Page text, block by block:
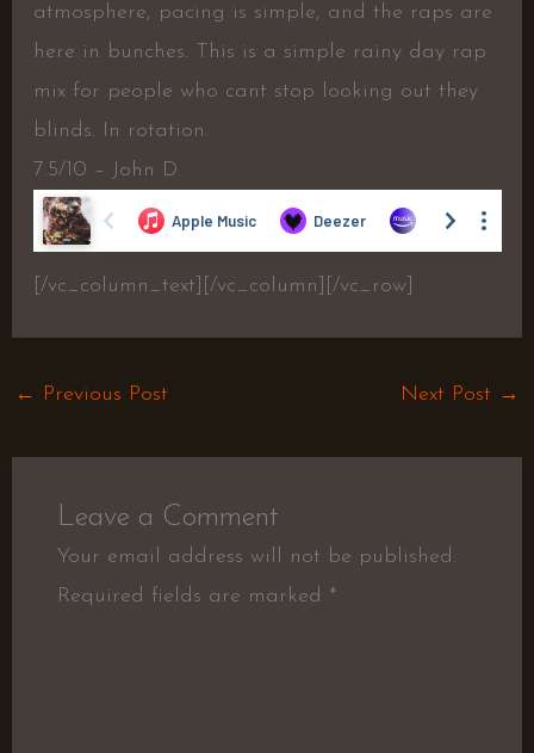
atmosphere, pacing is simple, and the raps are
here in bunches. This is a simple rainy day rap
mix for people who cant stop looking out they
blinds. In rotation.
7.5/10 – John D.
[/vc_column_text][/vc_column][/vc_row]
← Previous Post Next Post →
Leave a Comment
Your email address will not be published.
Required fields are marked *